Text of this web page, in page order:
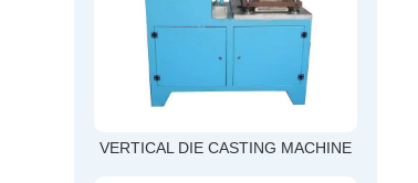
VERTICAL DIE CASTING MACHINE